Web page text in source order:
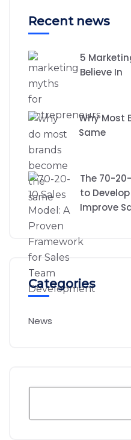
Recent news
5
Believe In
Why Most
Same
The 70-
to
Improve
Categories
News